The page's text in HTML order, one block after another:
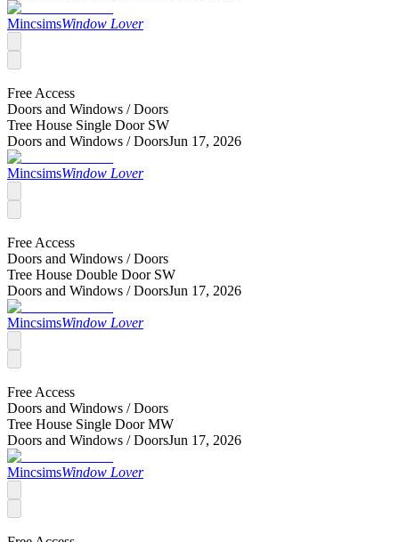
MincsimsWindow Lover
Free Access
Doors and Windows /Doors
Tree House Single Door SW
Doors and Windows /DoorsJun 17, 2026
MincsimsWindow Lover
Free Access
Doors and Windows /Doors
Tree House Double Door SW
Doors and Windows /DoorsJun 17, 2026
MincsimsWindow Lover
Free Access
Doors and Windows /Doors
Tree House Single Door MW
Doors and Windows /DoorsJun 17, 2026
MincsimsWindow Lover